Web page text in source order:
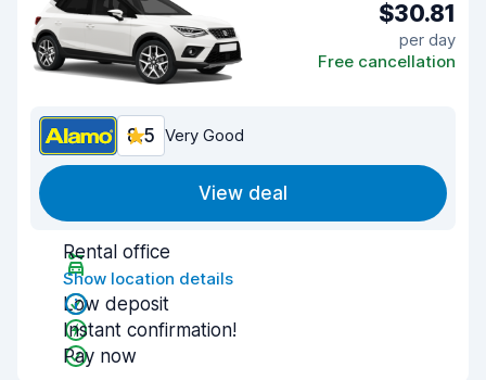
$30.81
per day
Free cancellation
8.5 Very Good
View deal
Rental office
Show location details
Low deposit
Instant confirmation!
Pay now